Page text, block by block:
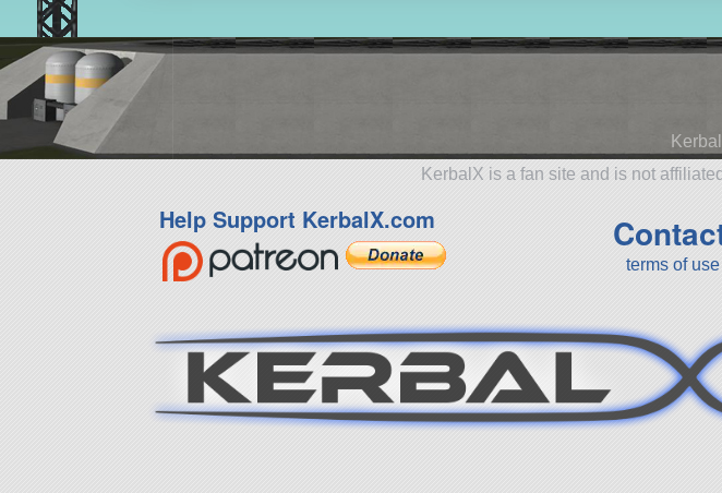
KerbalX is a fan site and is not
Help Support KerbalX.com
terms of use